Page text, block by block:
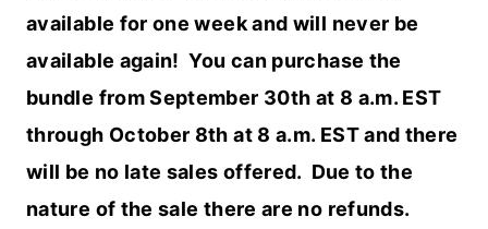
available for one week and will never be
available again! You can purchase the
bundle from September 30th at 8 a.m. EST
through October 8th at 8 a.m. EST and there
will be no late sales offered. Due to the
nature of the sale there are no refunds.